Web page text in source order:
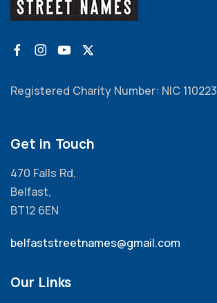
Registered Charity Number: NIC 110223
Get in Touch
470 Falls Rd,
Belfast,
BT12 6EN
belfaststreetnames@gmail.com
Our Links